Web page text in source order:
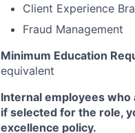
Client Experience
Fraud Management
Minimum Education
equivalent
Internal employees
if selected for the role,
excellence policy.